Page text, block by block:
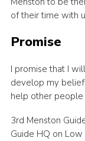
of their time with
Promise
I promise that I
develop my
help other
3rd Menston
Guide HQ on